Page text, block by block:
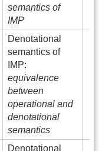
semantics of
IMP
Denotational
semantics of
IMP:
equivalence
between
operational and
denotational
semantics
Denotational